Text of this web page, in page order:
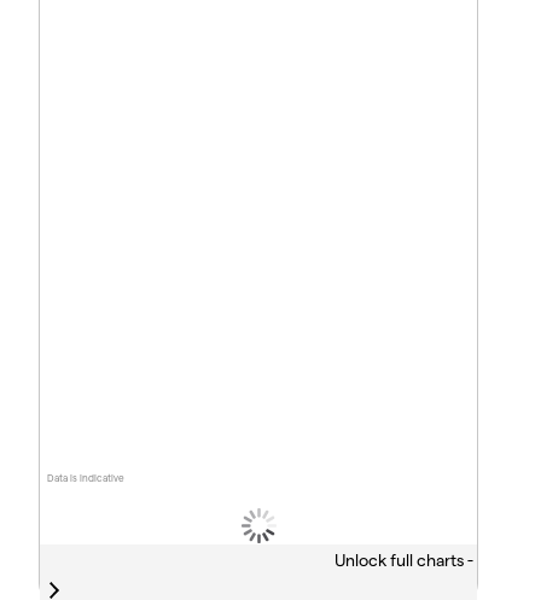
Data is indicative
Unlock full charts -